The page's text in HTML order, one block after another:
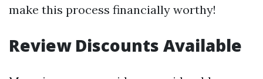
make this process financially worthy!
Review Discounts Available